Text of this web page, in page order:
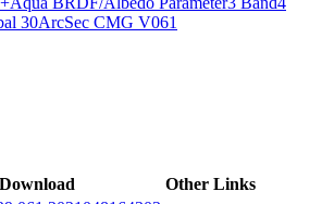
30ArcSec CMG V061
Other Links